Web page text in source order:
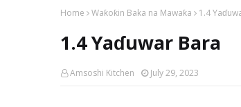
Home Waƙoƙin Baka na Mawaƙa 1.4
1.4 Yaɗuwar Bara
Amsoshi Kitchen July 29, 2023